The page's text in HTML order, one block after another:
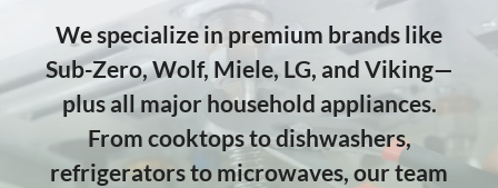
We specialize in premium brands like
Sub-Zero, Wolf, Miele, LG, and Viking—
plus all major household appliances.
From cooktops to dishwashers,
refrigerators to microwaves, our team